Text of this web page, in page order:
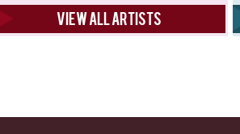
View all artists